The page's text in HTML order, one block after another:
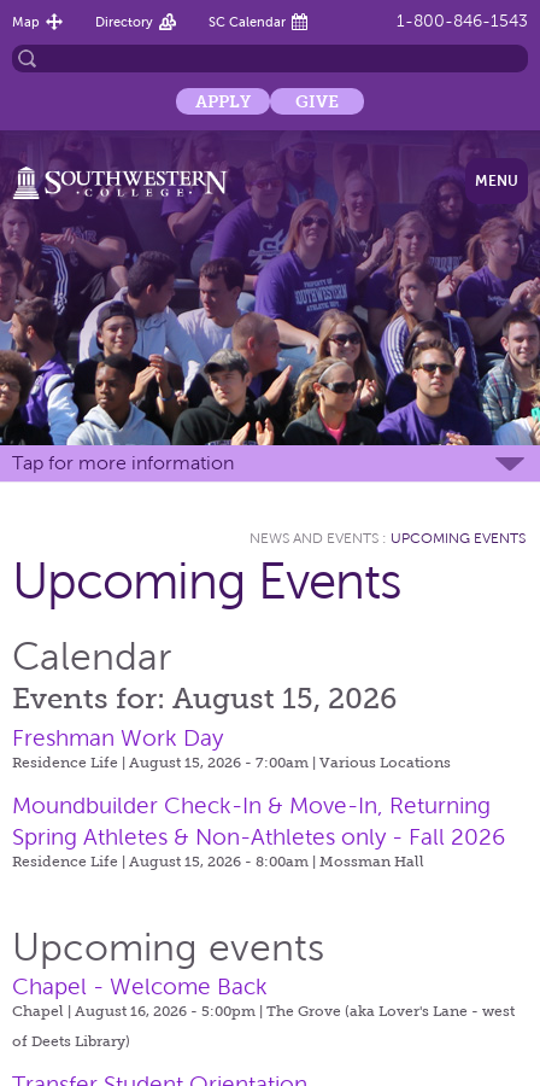
1-800-846-1543
Map Directory SC Calendar
APPLY GIVE
MENU
Tap for more information
NEWS AND EVENTS : UPCOMING EVENTS
Upcoming Events
Calendar
Events for: August 15, 2026
Freshman Work Day
Residence Life | August 15, 2026 - 7:00am | Various Locations
Moundbuilder Check-In & Move-In, Returning
Spring Athletes & Non-Athletes only - Fall 2026
Residence Life | August 15, 2026 - 8:00am | Mossman Hall
Upcoming events
Chapel - Welcome Back
Chapel | August 16, 2026 - 5:00pm | The Grove (aka Lover's Lane - west
of Deets Library)